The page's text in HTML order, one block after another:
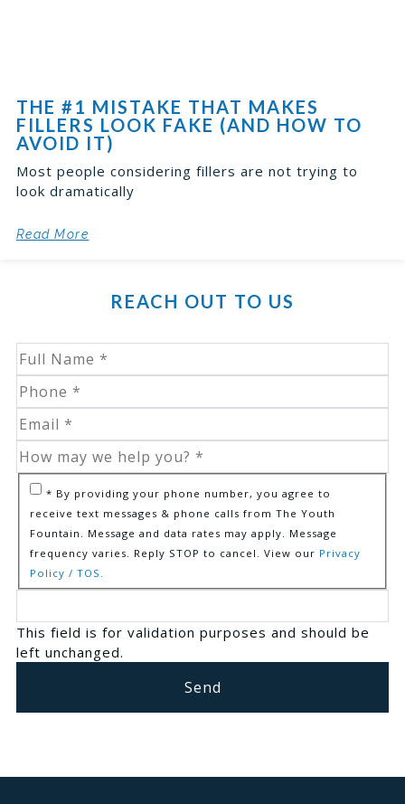
THE #1 MISTAKE THAT MAKES
FILLERS LOOK FAKE (AND HOW TO
AVOID IT)
Most people considering fillers are not trying to
look dramatically
Read More
REACH OUT TO US
* By providing your phone number, you agree to
receive text messages & phone calls from The Youth
Fountain. Message and data rates may apply. Message
frequency varies. Reply STOP to cancel. View our Privacy
Policy / TOS.
This field is for validation purposes and should be
left unchanged.